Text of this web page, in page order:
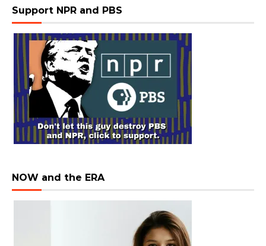
Support NPR and PBS
NOW and the ERA